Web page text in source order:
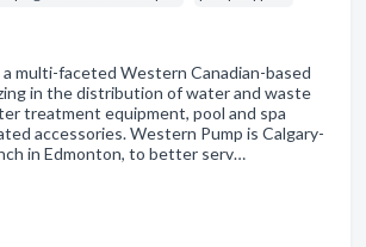
multi-faceted Western Canadian-based
in the distribution of water and waste
treatment equipment, pool and spa
accessories. Western Pump is Calgary-
in Edmonton, to better serv…